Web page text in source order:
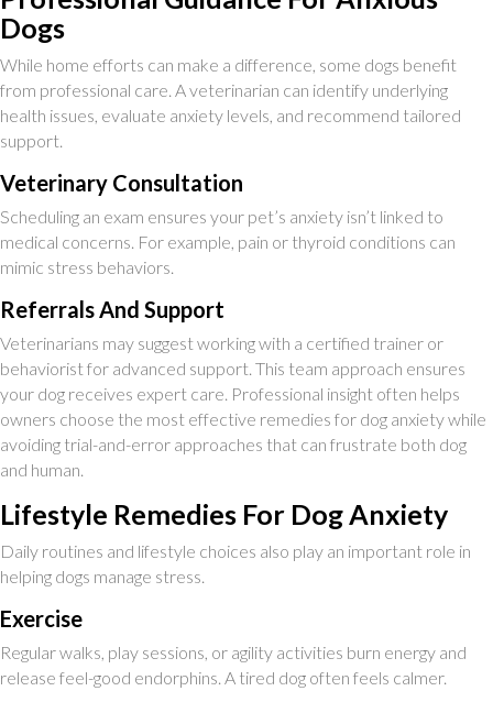
Dogs
While home efforts can make a difference, some dogs benefit
from professional care. A veterinarian can identify underlying
health issues, evaluate anxiety levels, and recommend tailored
support.
Veterinary Consultation
Scheduling an exam ensures your pet’s anxiety isn’t linked to
medical concerns. For example, pain or thyroid conditions can
mimic stress behaviors.
Referrals And Support
Veterinarians may suggest working with a certified trainer or
behaviorist for advanced support. This team approach ensures
your dog receives expert care. Professional insight often helps
owners choose the most effective remedies for dog anxiety while
avoiding trial-and-error approaches that can frustrate both dog
and human.
Lifestyle Remedies For Dog Anxiety
Daily routines and lifestyle choices also play an important role in
helping dogs manage stress.
Exercise
Regular walks, play sessions, or agility activities burn energy and
release feel-good endorphins. A tired dog often feels calmer.